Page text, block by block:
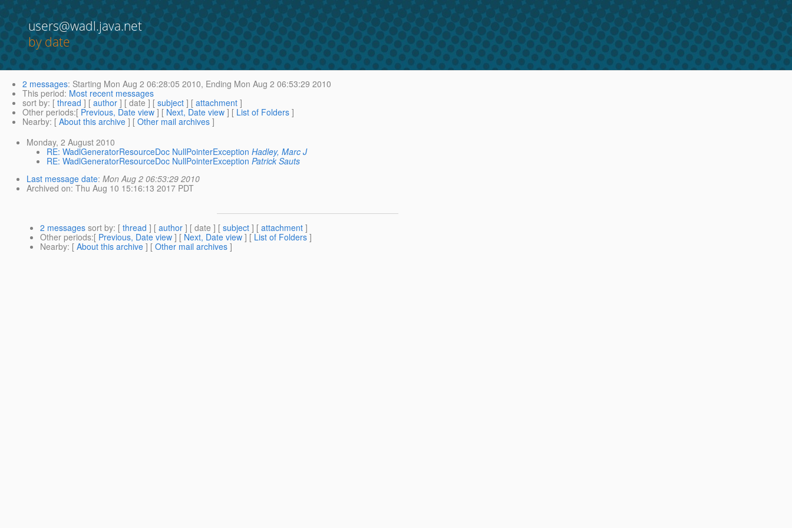
users@wadl.java.net
by date
2 messages: Starting Mon Aug 2 06:28:05 2010, Ending Mon Aug 2 06:53:29 2010
This period: Most recent messages
sort by: [ thread ] [ author ] [ date ] [ subject ] [ attachment ]
Other periods:[ Previous, Date view ] [ Next, Date view ] [ List of Folders ]
Nearby: [ About this archive ] [ Other mail archives ]
Monday, 2 August 2010
RE: WadlGeneratorResourceDoc NullPointerException Hadley, Marc J
RE: WadlGeneratorResourceDoc NullPointerException Patrick Sauts
Last message date: Mon Aug 2 06:53:29 2010
Archived on: Thu Aug 10 15:16:13 2017 PDT
2 messages sort by: [ thread ] [ author ] [ date ] [ subject ] [ attachment ]
Other periods:[ Previous, Date view ] [ Next, Date view ] [ List of Folders ]
Nearby: [ About this archive ] [ Other mail archives ]